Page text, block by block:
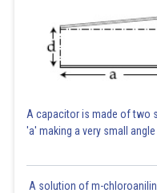
A capacitor is made of two
'a' making a very small angle
A solution of m-